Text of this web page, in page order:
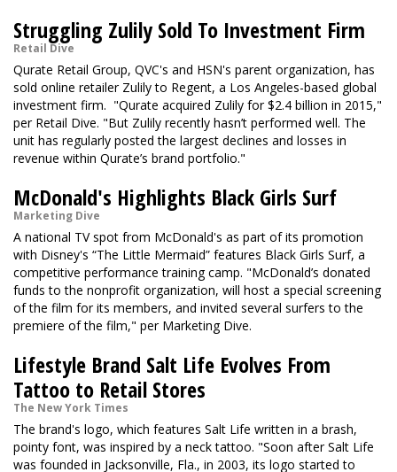
Struggling Zulily Sold To Investment Firm
Retail Dive
Qurate Retail Group, QVC's and HSN's parent organization, has
sold online retailer Zulily to Regent, a Los Angeles-based global
investment firm. "Qurate acquired Zulily for $2.4 billion in 2015,"
per Retail Dive. "But Zulily recently hasn’t performed well. The
unit has regularly posted the largest declines and losses in
revenue within Qurate’s brand portfolio."
McDonald's Highlights Black Girls Surf
Marketing Dive
A national TV spot from McDonald's as part of its promotion
with Disney's “The Little Mermaid” features Black Girls Surf, a
competitive performance training camp. "McDonald’s donated
funds to the nonprofit organization, will host a special screening
of the film for its members, and invited several surfers to the
premiere of the film," per Marketing Dive.
Lifestyle Brand Salt Life Evolves From
Tattoo to Retail Stores
The New York Times
The brand's logo, which features Salt Life written in a brash,
pointy font, was inspired by a neck tattoo. "Soon after Salt Life
was founded in Jacksonville, Fla., in 2003, its logo started to